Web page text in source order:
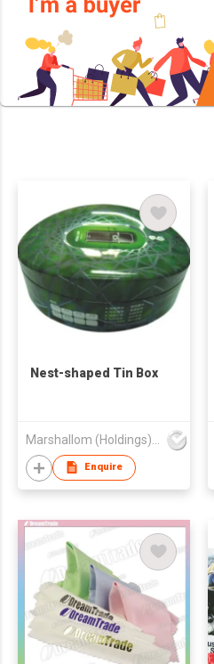
Nest-shaped Tin Box
Enquire